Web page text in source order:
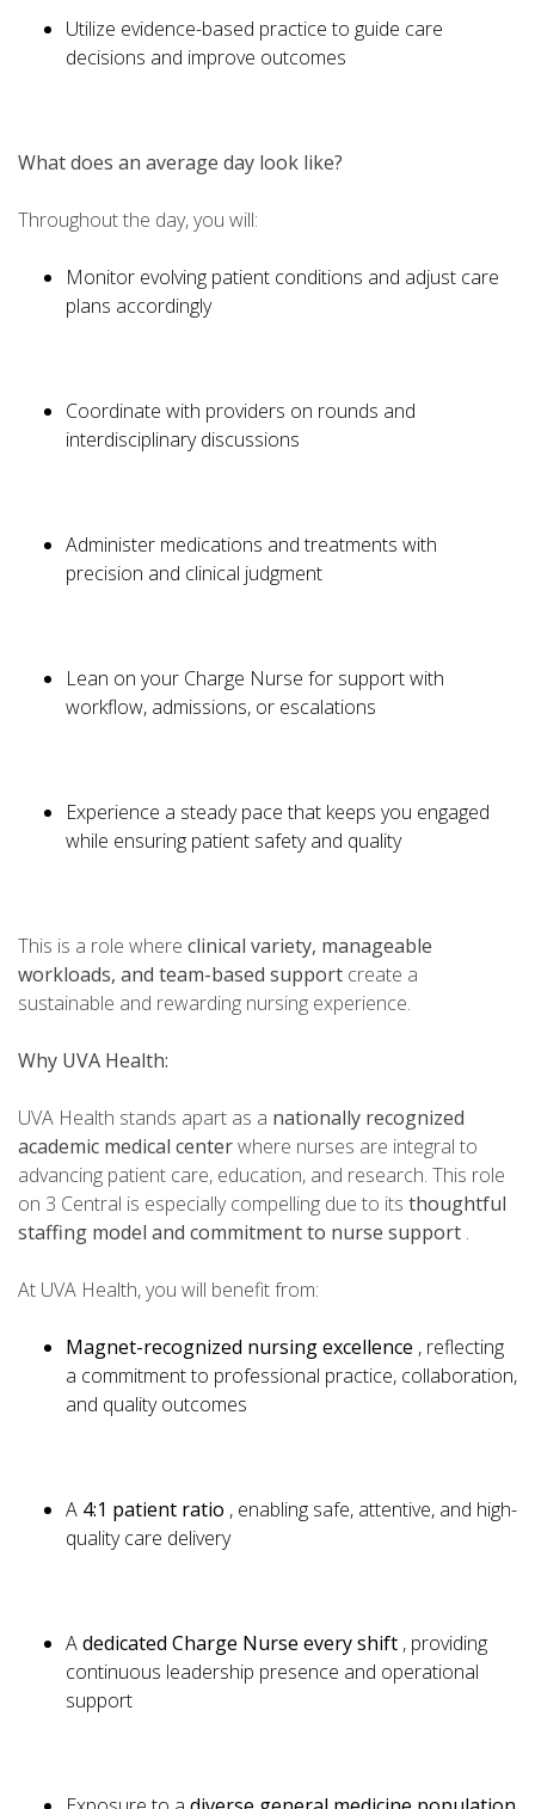
Utilize evidence-based practice to guide care
decisions and improve outcomes
What does an average day look like?
Throughout the day, you will:
Monitor evolving patient conditions and adjust care
plans accordingly
Coordinate with providers on rounds and
interdisciplinary discussions
Administer medications and treatments with
precision and clinical judgment
Lean on your Charge Nurse for support with
workflow, admissions, or escalations
Experience a steady pace that keeps you engaged
while ensuring patient safety and quality
This is a role where clinical variety, manageable
workloads, and team-based support create a
sustainable and rewarding nursing experience.
Why UVA Health:
UVA Health stands apart as a nationally recognized
academic medical centerwhere nurses are integral to
advancing patient care, education, and research. This role
on 3 Central is especially compelling due to its thoughtful
staffing model and commitment to nurse support .
At UVA Health, you will benefit from:
Magnet-recognized nursing excellence , reflecting
a commitment to professional practice, collaboration,
and quality outcomes
A 4:1 patient ratio , enabling safe, attentive, and high-
quality care delivery
Adedicated Charge Nurse every shift , providing
continuous leadership presence and operational
support